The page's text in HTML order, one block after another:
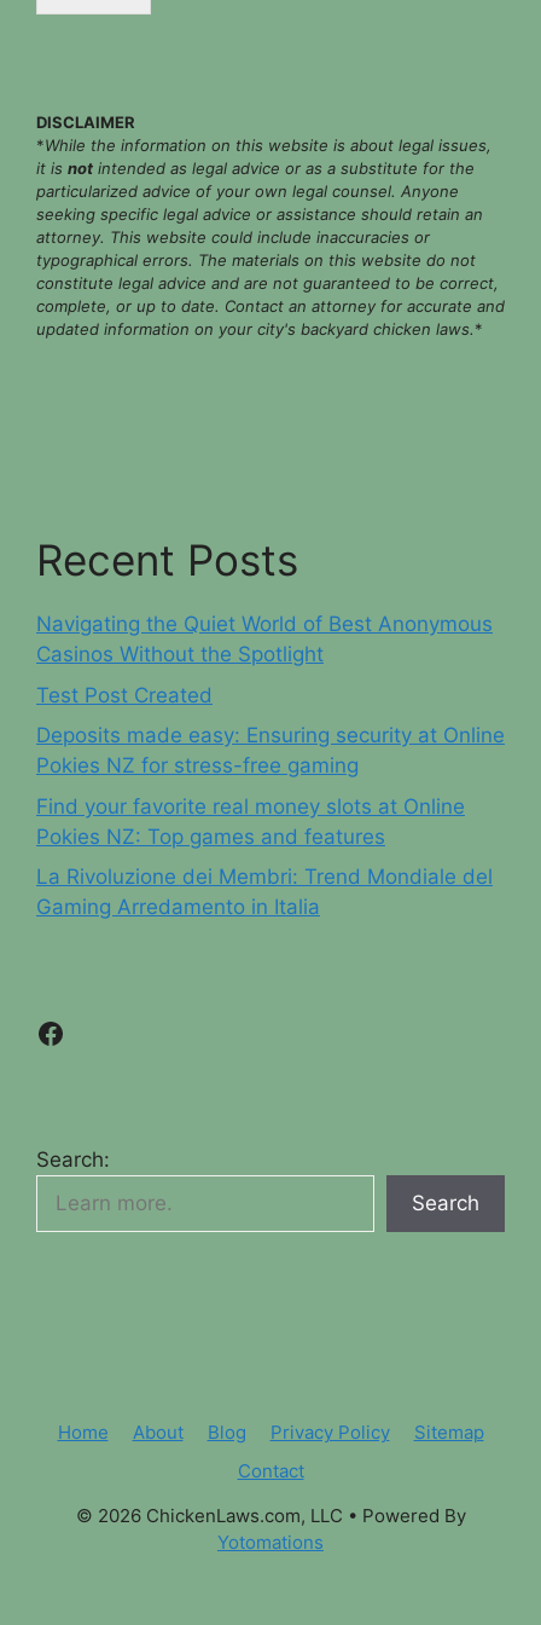
*
DISCLAIMER
*While the information on this website is about legal issues,
it is not intended as legal advice or as a substitute for the
particularized advice of your own legal counsel. Anyone
seeking specific legal advice or assistance should retain an
attorney. This website could include inaccuracies or
typographical errors. The materials on this website do not
constitute legal advice and are not guaranteed to be correct,
complete, or up to date. Contact an attorney for accurate and
updated information on your city's backyard chicken laws.*
Recent Posts
Navigating the Quiet World of Best Anonymous
Casinos Without the Spotlight
Test Post Created
Deposits made easy: Ensuring security at Online
Pokies NZ for stress-free gaming
Find your favorite real money slots at Online
Pokies NZ: Top games and features
La Rivoluzione dei Membri: Trend Mondiale del
Gaming Arredamento in Italia
Facebook
Search:
Search
Home About Blog Privacy Policy
Sitemap
Contact
© 2026 ChickenLaws.com, LLC • Powered By
Yotomations